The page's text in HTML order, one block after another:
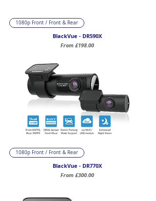
1080p Front / Front & Rear
BlackVue - DR590X
From £198.00
Sale Price
1080p Front / Front & Rear
BlackVue - DR770X
From £300.00
Sale Price